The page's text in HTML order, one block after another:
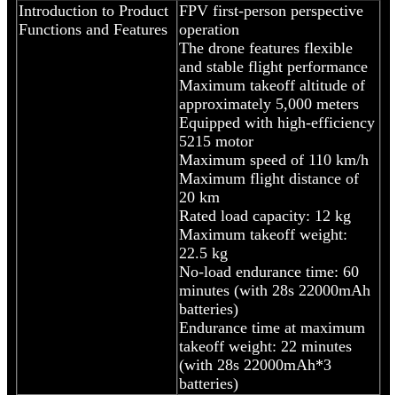
Introduction to Product
Functions and Features
FPV first-person perspective
operation
The drone features flexible
and stable flight performance
Maximum takeoff altitude of
approximately 5,000 meters
Equipped with high-efficiency
5215 motor
Maximum speed of 110 km/h
Maximum flight distance of
20 km
Rated load capacity: 12 kg
Maximum takeoff weight:
22.5 kg
No-load endurance time: 60
minutes (with 28s 22000mAh
batteries)
Endurance time at maximum
takeoff weight: 22 minutes
(with 28s 22000mAh*3
batteries)